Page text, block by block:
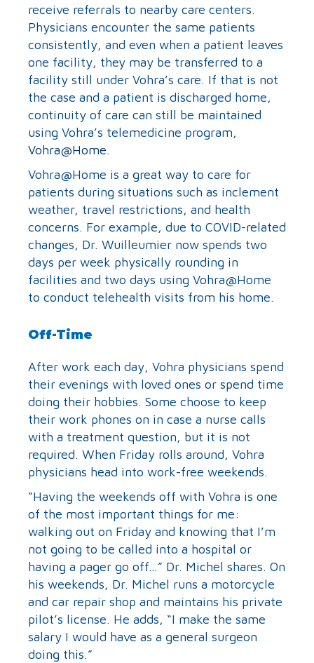
receive referrals to nearby care centers.
Physicians encounter the same patients
consistently, and even when a patient leaves
one facility, they may be transferred to a
facility still under Vohra’s care. If that is not
the case and a patient is discharged home,
continuity of care can still be maintained
using Vohra’s telemedicine program,
Vohra@Home.
Vohra@Home is a great way to care for
patients during situations such as inclement
weather, travel restrictions, and health
concerns. For example, due to COVID-related
changes, Dr. Wuilleumier now spends two
days per week physically rounding in
facilities and two days using Vohra@Home
to conduct telehealth visits from his home.
Off-Time
After work each day, Vohra physicians spend
their evenings with loved ones or spend time
doing their hobbies. Some choose to keep
their work phones on in case a nurse calls
with a treatment question, but it is not
required. When Friday rolls around, Vohra
physicians head into work-free weekends.
“Having the weekends off with Vohra is one
of the most important things for me:
walking out on Friday and knowing that I’m
not going to be called into a hospital or
having a pager go off…” Dr. Michel shares. On
his weekends, Dr. Michel runs a motorcycle
and car repair shop and maintains his private
pilot’s license. He adds, “I make the same
salary I would have as a general surgeon
doing this.”